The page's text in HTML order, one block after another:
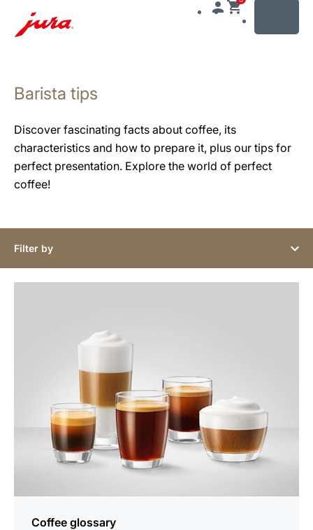
content
search
Barista tips
Discover fascinating facts about coffee, its
characteristics and how to prepare it, plus our tips for
perfect presentation. Explore the world of perfect
coffee!
Filter by
Coffee glossary